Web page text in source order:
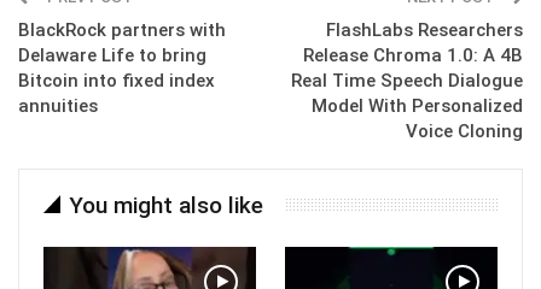
BlackRock partners with
Delaware Life to bring
Bitcoin into fixed index
annuities
FlashLabs Researchers
Release Chroma 1.0: A 4B
Real Time Speech Dialogue
Model With Personalized
Voice Cloning
You might also like